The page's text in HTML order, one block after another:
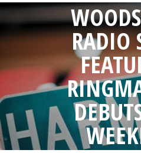
Ways to Sing
Events
News
RADIO